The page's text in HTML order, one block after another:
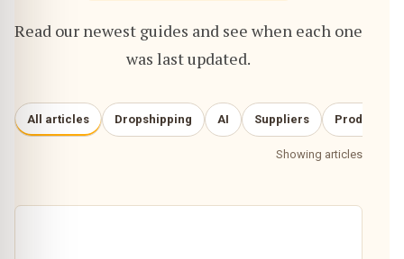
Read our newest guides and see when each one
was last updated.
All articles Dropshipping AI Suppliers Product
Showing articles